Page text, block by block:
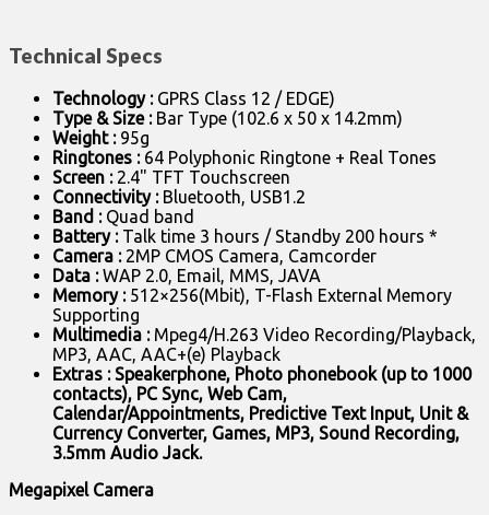
Technical Specs
Technology : GPRS Class 12 / EDGE)
Type & Size :Bar Type (102.6 x 50 x 14.2mm)
Weight : 95g
Ringtones :64 Polyphonic Ringtone + Real Tones
Screen :2.4" TFT Touchscreen
Connectivity :Bluetooth, USB1.2
Band : Quad band
Battery : Talk time 3 hours / Standby 200 hours *
Camera :2MP CMOS Camera, Camcorder
Data :WAP 2.0, Email, MMS, JAVA
Memory :512×256(Mbit), T-Flash External Memory
Supporting
Multimedia : Mpeg4/H.263 Video Recording/Playback,
MP3, AAC, AAC+(e) Playback
Extras : Speakerphone, Photo phonebook (up to 1000
contacts), PC Sync, Web Cam,
Calendar/Appointments, Predictive Text Input, Unit &
Currency Converter, Games, MP3, Sound Recording,
3.5mm Audio Jack.
Megapixel Camera